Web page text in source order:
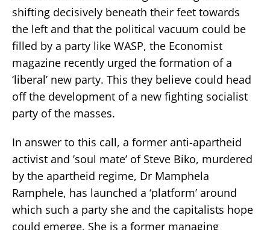
shifting decisively beneath their feet towards
the left and that the political vacuum could be
filled by a party like WASP, the Economist
magazine recently urged the formation of a
‘liberal’ new party. This they believe could head
off the development of a new fighting socialist
party of the masses.
In answer to this call, a former anti-apartheid
activist and ’soul mate’ of Steve Biko, murdered
by the apartheid regime, Dr Mamphela
Ramphele, has launched a ‘platform’ around
which such a party she and the capitalists hope
could emerge. She is a former managing